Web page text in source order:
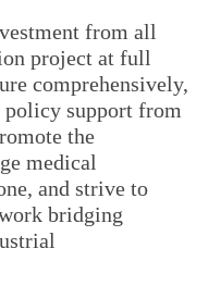
from all
project at full
comprehensively,
policy support from
the
medical
and strive to
bridging